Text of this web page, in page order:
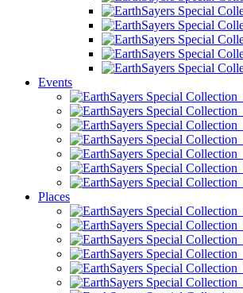
Events
Places